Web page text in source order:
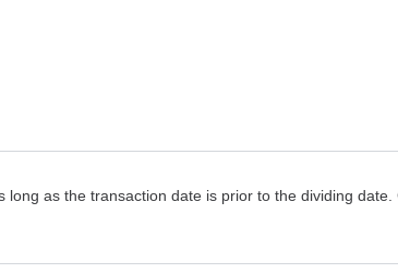
as the transaction date is prior to the dividing date.